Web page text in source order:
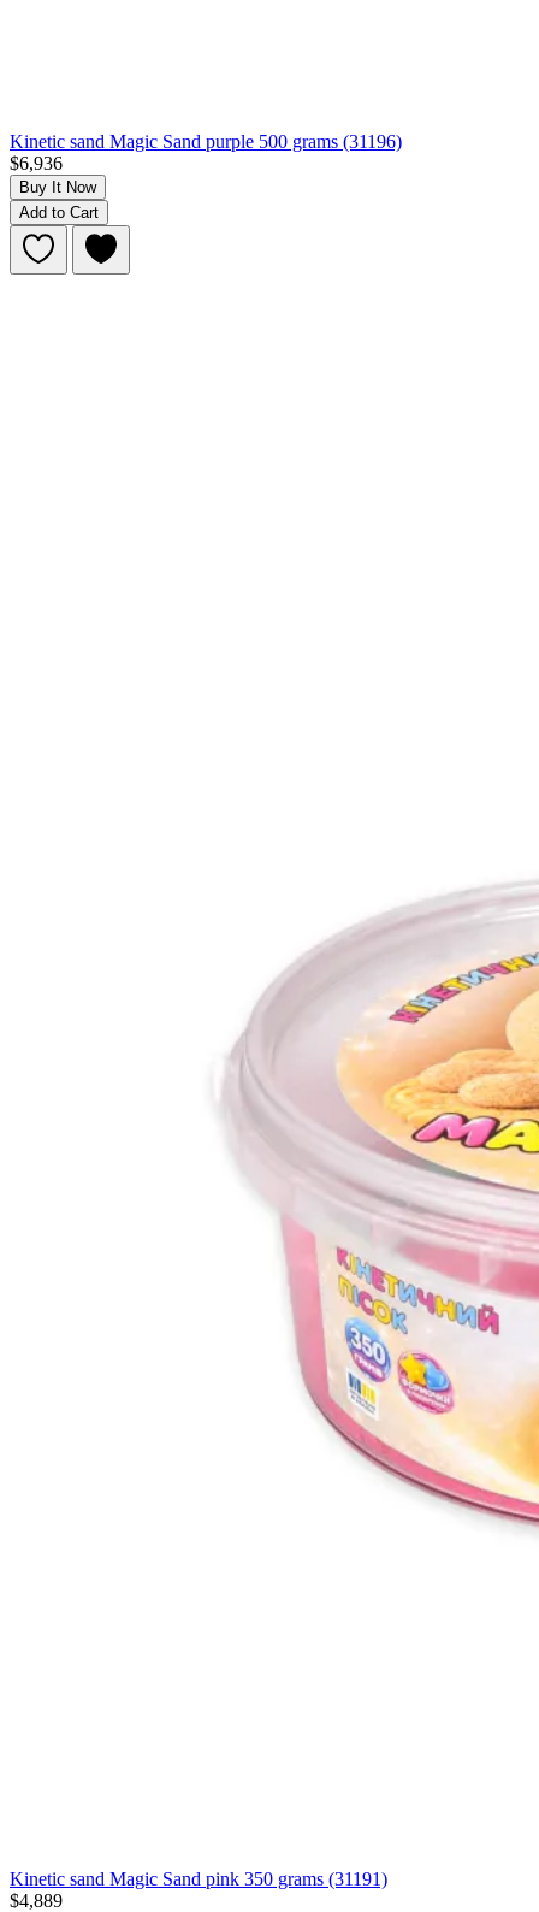
Kinetic sand Magic Sand purple 500 grams (31196)
$6,936
Buy It Now
Add to Cart
Kinetic sand Magic Sand pink 350 grams (31191)
$4,889